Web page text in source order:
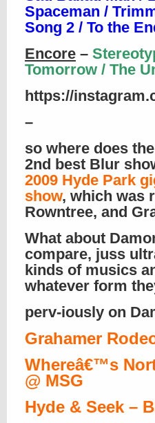
Spaceman /
Song 2 / To the
Encore –
Tomorrow / The
https://
–
so where does
2nd best Blur
2009 Hyde Park
show, which was
Rowntree, and
What about
compare, juss
kinds of musics
whatever form
perv-iously on
Grahamer
Whereâ€™s
@ MSG
Hyde & Seek –